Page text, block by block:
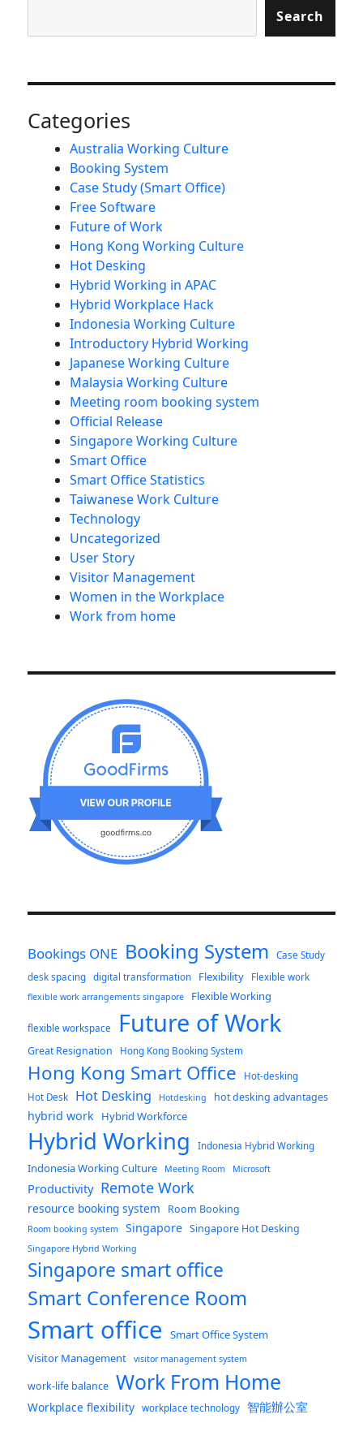
Search
Categories
Australia Working Culture
Booking System
Case Study (Smart Office)
Free Software
Future of Work
Hong Kong Working Culture
Hot Desking
Hybrid Working in APAC
Hybrid Workplace Hack
Indonesia Working Culture
Introductory Hybrid Working
Japanese Working Culture
Malaysia Working Culture
Meeting room booking system
Official Release
Singapore Working Culture
Smart Office
Smart Office Statistics
Taiwanese Work Culture
Technology
Uncategorized
User Story
Visitor Management
Women in the Workplace
Work from home
Bookings ONE Booking System
Case Study
desk spacing
digital transformation Flexibility Flexible work
flexible work arrangements singapore Flexible Working
flexible workspace Future of Work
Great Resignation Hong Kong Booking System
Hong Kong Smart Office
Hot-desking
Hot Desk
Hot Desking Hotdesking hot desking advantages
hybrid work Hybrid Workforce
Hybrid Working Indonesia Hybrid Working
Indonesia Working Culture Meeting Room Microsoft
Productivity Remote Work
resource booking system Room Booking
Room booking system Singapore Singapore Hot Desking
Singapore Hybrid Working
Singapore smart office
Smart Conference Room
Smart office
Smart Office System
Visitor Management
visitor management system
work-life balance Work From Home
Workplace flexibility workplace technology 智能辦公室